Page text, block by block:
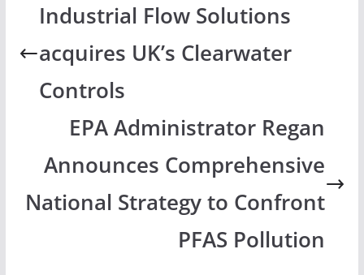
Industrial Flow Solutions
acquires UK’s Clearwater
Controls
EPA Administrator Regan
Announces Comprehensive
National Strategy to Confront
PFAS Pollution